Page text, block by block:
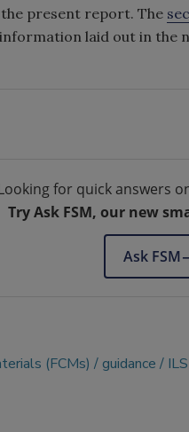
present report. The
laid out in the
for quick answers
Try Ask FSM, our new
Ask FSM
(FCMs) guidance